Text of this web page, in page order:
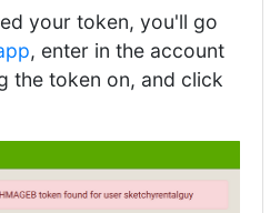
your token, you'll go
, enter in the account
the token on, and click